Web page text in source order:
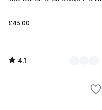
£45.00
Colours
4.1
/